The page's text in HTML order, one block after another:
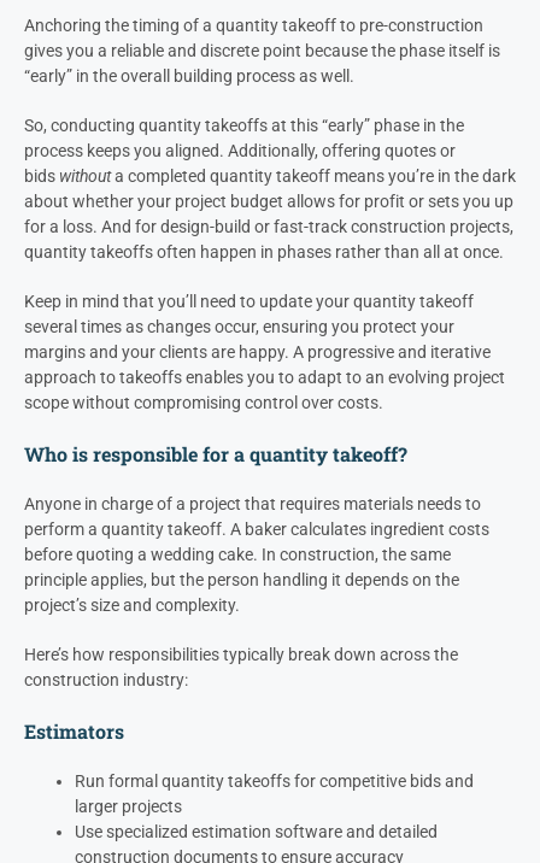
Anchoring the timing of a quantity takeoff to pre-construction
gives you a reliable and discrete point because the phase itself is
“early” in the overall building process as well.
So, conducting quantity takeoffs at this “early” phase in the
process keeps you aligned. Additionally, offering quotes or
bids withouta completed quantity takeoff means you’re in the dark
about whether your project budget allows for profit or sets you up
for a loss. And for design-build or fast-track construction projects,
quantity takeoffs often happen in phases rather than all at once.
Keep in mind that you’ll need to update your quantity takeoff
several times as changes occur, ensuring you protect your
margins and your clients are happy. A progressive and iterative
approach to takeoffs enables you to adapt to an evolving project
scope without compromising control over costs.
Who is responsible for a quantity takeoff?
Anyone in charge of a project that requires materials needs to
perform a quantity takeoff. A baker calculates ingredient costs
before quoting a wedding cake. In construction, the same
principle applies, but the person handling it depends on the
project’s size and complexity.
Here’s how responsibilities typically break down across the
construction industry:
Estimators
Run formal quantity takeoffs for competitive bids and
larger projects
Use specialized estimation software and detailed
construction documents to ensure accuracy